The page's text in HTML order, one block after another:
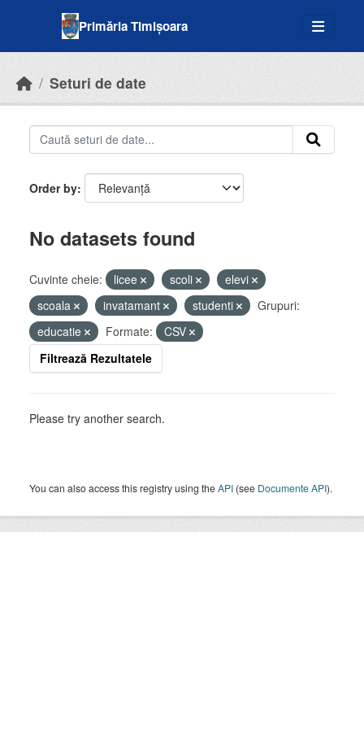
Primăria Timișoara
Seturi de date
Order by
No datasets found
Cuvinte cheie: licee scoli
elevi
scoala
invatamant studenti
Grupuri:
educatie
Formate:
CSV
Filtrează Rezultatele
Please try another search.
You can also access this registry using theAPI (see Documente API).